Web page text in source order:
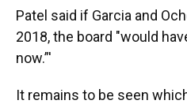
Patel said if Garcia and
2018, the board "would
now.”'
It remains to be seen